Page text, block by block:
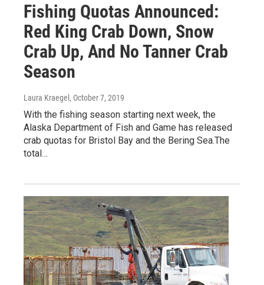
Fishing Quotas Announced:
Red King Crab Down, Snow
Crab Up, And No Tanner Crab
Season
Laura Kraegel , October 7, 2019
With the fishing season starting next week, the
Alaska Department of Fish and Game has released
crab quotas for Bristol Bay and the Bering Sea.The
total…